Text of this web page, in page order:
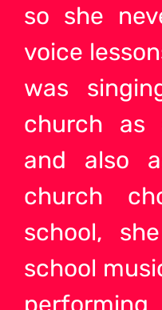
so she
voice
was
church as
and also
church
school,
school